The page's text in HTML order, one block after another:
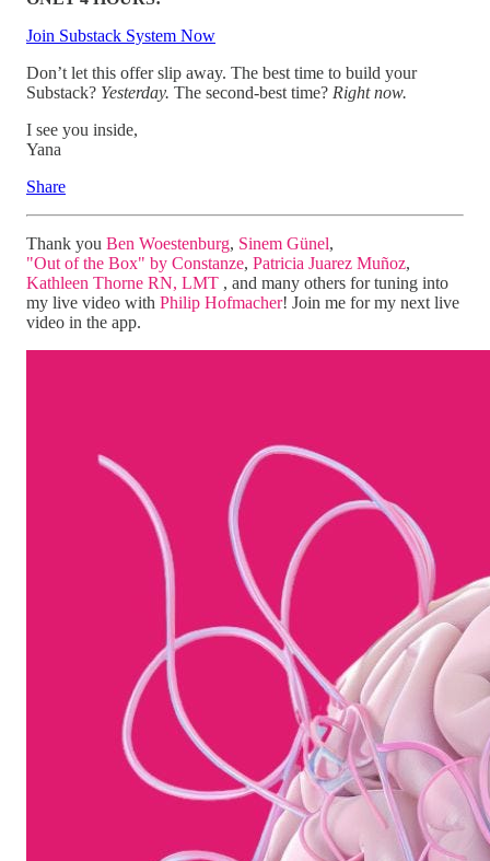
Join Substack System Now
Don’t let this offer slip away. The best time to build your
Substack? Yesterday. The second-best time? Right now.
I see you inside,
Yana
Share
Thank you Ben Woestenburg, Sinem Günel,
"Out of the Box" by Constanze, Patricia Juarez Muñoz,
Kathleen Thorne RN, LMT , and many others for tuning into
my live video with Philip Hofmacher! Join me for my next live
video in the app.